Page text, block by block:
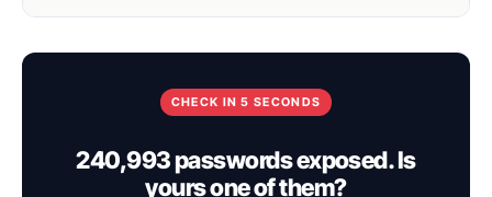
CHECK IN 5 SECONDS
240,993 passwords exposed. Is
yours one of them?